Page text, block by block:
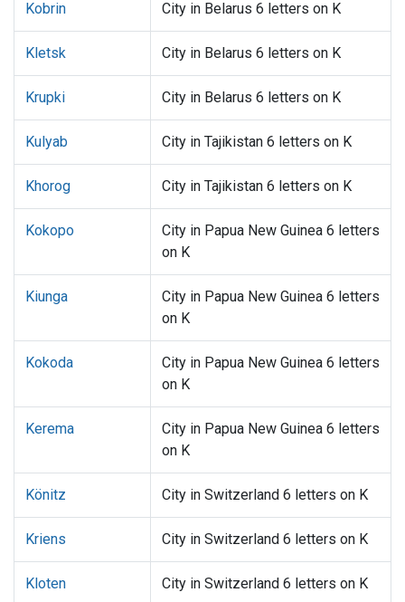
Kobrin City in Belarus 6 letters on K
Kletsk City in Belarus 6 letters on K
Krupki City in Belarus 6 letters on K
Kulyab City in Tajikistan 6 letters on K
Khorog City in Tajikistan 6 letters on K
Kokopo
City in Papua New Guinea 6 letters
on K
Kiunga
City in Papua New Guinea 6 letters
on K
Kokoda
City in Papua New Guinea 6 letters
on K
Kerema
City in Papua New Guinea 6 letters
on K
Könitz City in Switzerland 6 letters on K
Kriens City in Switzerland 6 letters on K
Kloten City in Switzerland 6 letters on K